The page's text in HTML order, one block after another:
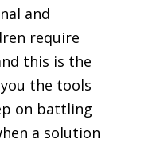
and
require
this is the
the tools
on battling
a solution